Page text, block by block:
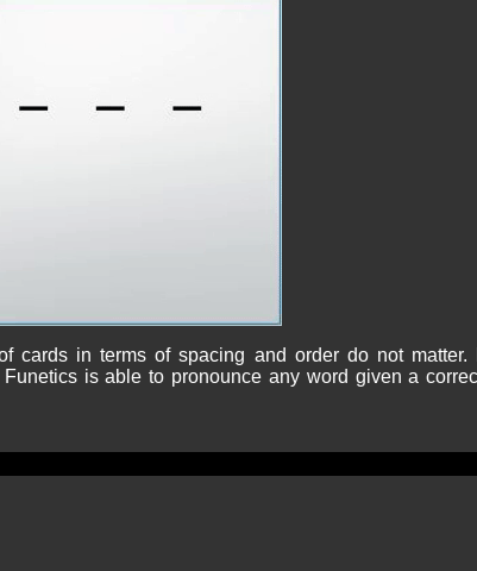
cards in terms of spacing and order do not matter.
is able to pronounce any word given a